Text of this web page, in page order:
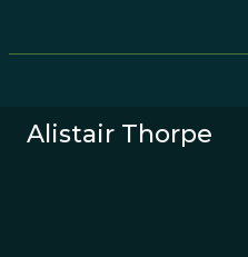
Alistair Thorpe